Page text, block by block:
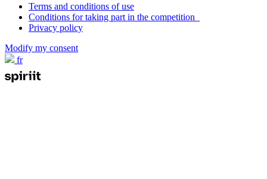
Terms and conditions of use
Conditions for taking part in the competition
Privacy policy
Modify my consent
fr